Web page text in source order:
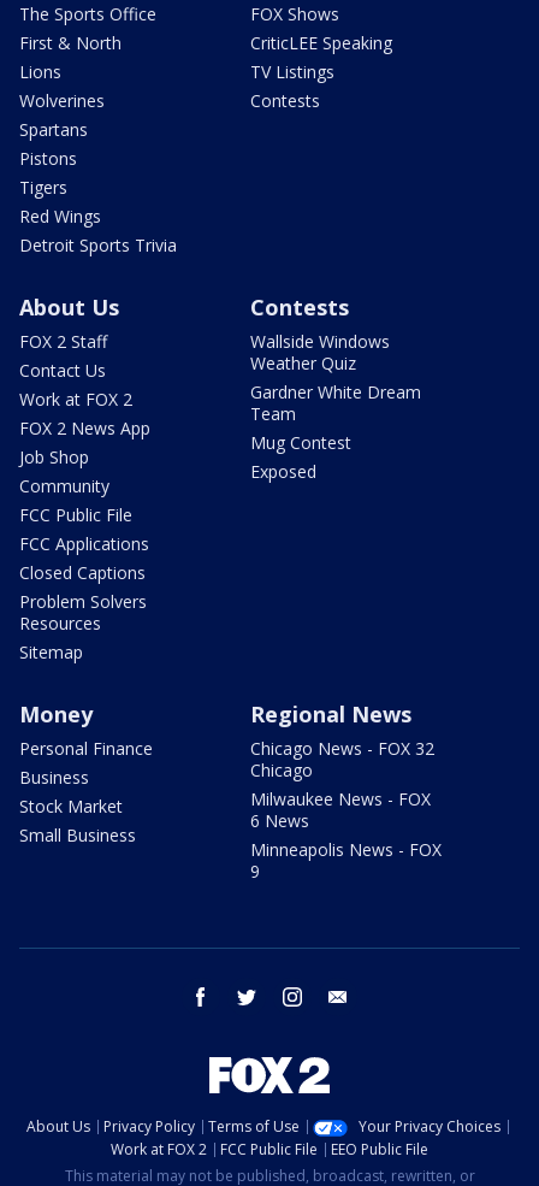
The Sports Office
First & North
Lions
Wolverines
Spartans
Pistons
Tigers
Red Wings
Detroit Sports Trivia
FOX Shows
CriticLEE Speaking
TV Listings
Contests
About Us
FOX 2 Staff
Contact Us
Work at FOX 2
FOX 2 News App
Job Shop
Community
FCC Public File
FCC Applications
Closed Captions
Problem Solvers
Resources
Sitemap
Contests
Wallside Windows
Weather Quiz
Gardner White Dream
Team
Mug Contest
Exposed
Money
Personal Finance
Business
Stock Market
Small Business
Regional News
Chicago News - FOX 32
Chicago
Milwaukee News - FOX
6 News
Minneapolis News - FOX
9
facebook twitter instagram
About Us Privacy Policy Terms of Use
Your Privacy Choices
Work at FOX 2
FCC Public File
EEO Public File
This material may not be published, broadcast, rewritten, or